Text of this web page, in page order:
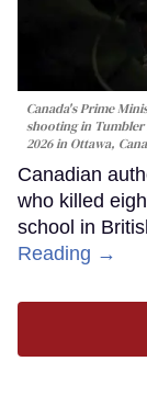
Canada's Prime
shooting in Tumbler
2026 in Ottawa,
Canadian
who killed
school in
Reading →